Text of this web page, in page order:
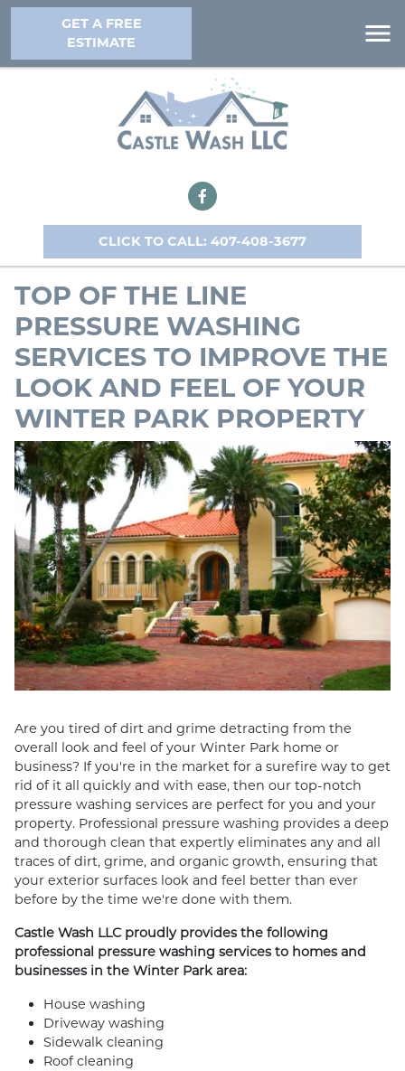
GET A FREE
ESTIMATE
CLICK TO CALL: 407-408-3677
TOP OF THE LINE
PRESSURE WASHING
SERVICES TO IMPROVE THE
LOOK AND FEEL OF YOUR
WINTER PARK PROPERTY
Are you tired of dirt and grime detracting from the
overall look and feel of your Winter Park home or
business? If you're in the market for a surefire way to get
rid of it all quickly and with ease, then our top-notch
pressure washing services are perfect for you and your
property. Professional pressure washing provides a deep
and thorough clean that expertly eliminates any and all
traces of dirt, grime, and organic growth, ensuring that
your exterior surfaces look and feel better than ever
before by the time we're done with them.
Castle Wash LLC proudly provides the following
professional pressure washing services to homes and
businesses in the Winter Park area:
House washing
Driveway washing
Sidewalk cleaning
Roof cleaning